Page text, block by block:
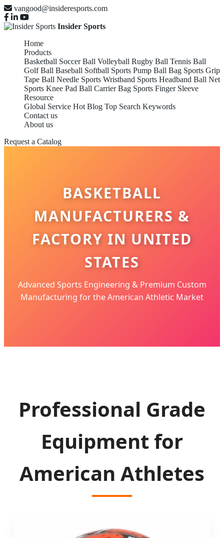
vangood@insideresports.com
Insider Sports
Home
Products
Basketball Soccer Ball Volleyball Rugby Ball Tennis Ball
Golf Ball Baseball Softball Sports Pump Ball Bag Sports Grip
Tape Ball Needle Sports Wristband Sports Headband Ball Net
Sports Knee Pad Ball Carrier Bag Sports Finger Sleeve
Resource
Global Service Hot Blog Top Search Keywords
Contact us
About us
Request a Catalog
BASKETBALL
MANUFACTURERS &
FACTORY IN UNITED
STATES
Advanced Sports Engineering & Premium Custom
Manufacturing for the American Athletic Market
Professional Grade
Equipment for
American Athletes